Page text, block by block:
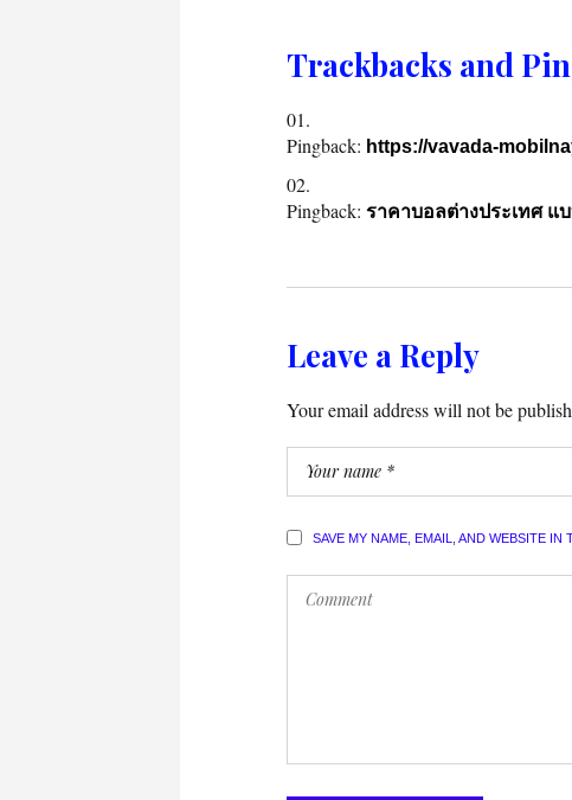
Trackbacks and
Pingback: https://vavada-
Pingback: ราคาบอลต่างประเทศ
Leave a Reply
Your email address will not be
SAVE MY NAME, EMAIL, AND WEBSITE